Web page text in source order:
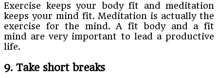
Exercise keeps your body fit and meditation
keeps your mind fit. Meditation is actually the
exercise for the mind. A fit body and a fit
mind are very important to lead a productive
life.
9. Take short breaks